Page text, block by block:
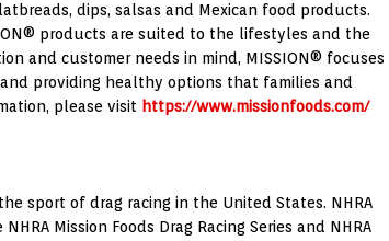
dips, salsas and Mexican food products.
products are suited to the lifestyles and the
and customer needs in mind, MISSION® focuses
providing healthy options that families and
please visit https://www.missionfoods.com/
sport of drag racing in the United States. NHRA
Mission Foods Drag Racing Series and NHRA